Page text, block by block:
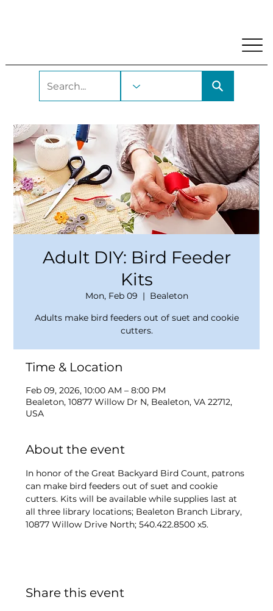
Adult DIY: Bird Feeder
Kits
Mon, Feb 09
  |
Bealeton
Adults make bird feeders out of suet and cookie
cutters.
Time & Location
Feb 09, 2026, 10:00 AM – 8:00 PM
Bealeton, 10877 Willow Dr N, Bealeton, VA 22712,
USA
About the event
In honor of the Great Backyard Bird Count, patrons
can make bird feeders out of suet and cookie
cutters. Kits will be available while supplies last at
all three library locations; Bealeton Branch Library,
10877 Willow Drive North; 540.422.8500 x5.
Share this event